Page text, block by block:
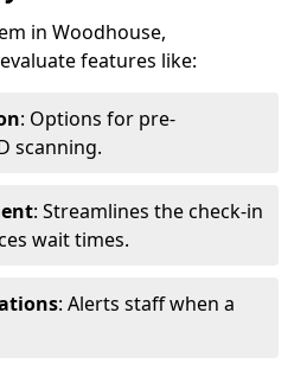
in Woodhouse,
features like:
: Options for pre-
scanning.
: Streamlines the check-in
wait times.
: Alerts staff when a